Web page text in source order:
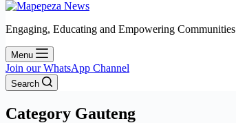
Engaging, Educating and Empowering Communities
Menu
Join our WhatsApp Channel
Search
Category Gauteng